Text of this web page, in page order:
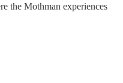
the Mothman experiences